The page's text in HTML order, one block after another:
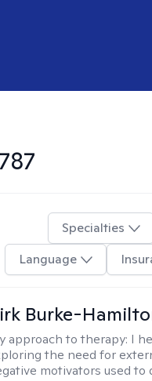
Specialties
Language
Burke-
approach to therapy: I
the need for
motivators used to